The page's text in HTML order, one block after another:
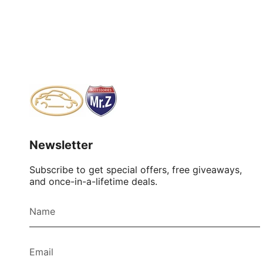
Newsletter
Subscribe to get special offers, free giveaways,
and once-in-a-lifetime deals.